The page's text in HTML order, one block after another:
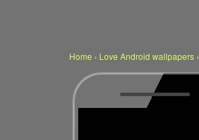
Home › Love Android wallpapers›